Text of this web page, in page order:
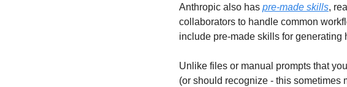
Anthropic also has pre-made skills,
collaborators to handle common
include pre-made skills for
Unlike files or manual prompts that
(or should recognize - this sometimes